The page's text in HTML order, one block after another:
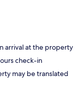
arrival at the property
check-in
may be translated